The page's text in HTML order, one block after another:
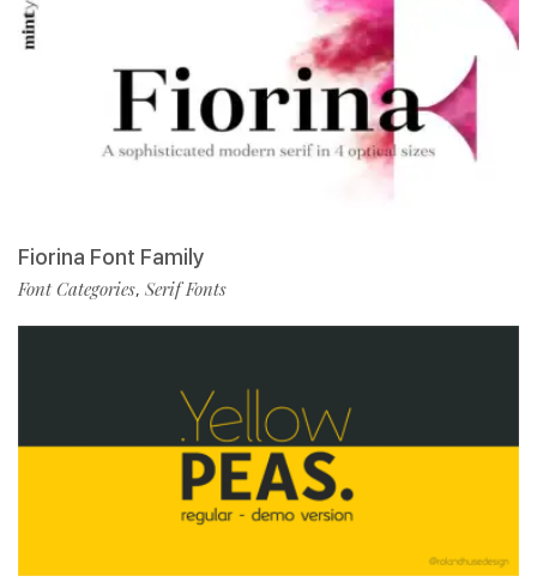
Fiorina Font Family
Font Categories, Serif Fonts